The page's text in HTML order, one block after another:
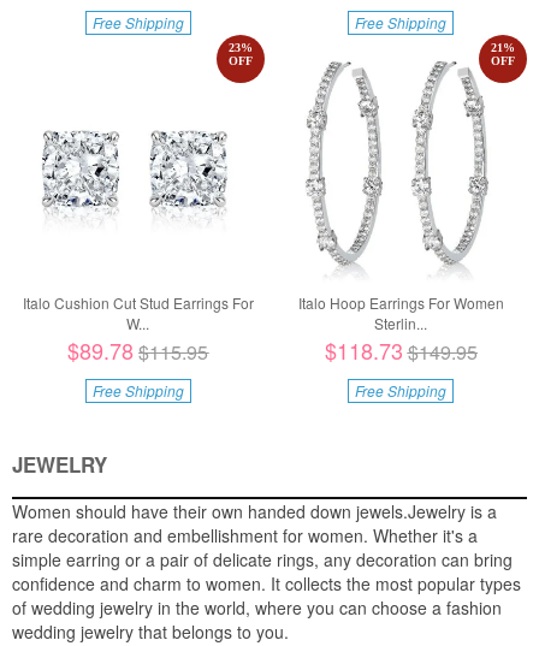
Free Shipping Free Shipping
Italo Cushion Cut Stud Earrings For
W...
23%
OFF
$89.78$115.95
Free Shipping
Italo Hoop Earrings For Women
Sterlin...
21%
OFF
$118.73 $149.95
Free Shipping
JEWELRY
Women should have their own handed down jewels.Jewelry is a
rare decoration and embellishment for women. Whether it's a
simple earring or a pair of delicate rings, any decoration can bring
confidence and charm to women. It collects the most popular types
of wedding jewelry in the world, where you can choose a fashion
wedding jewelry that belongs to you.